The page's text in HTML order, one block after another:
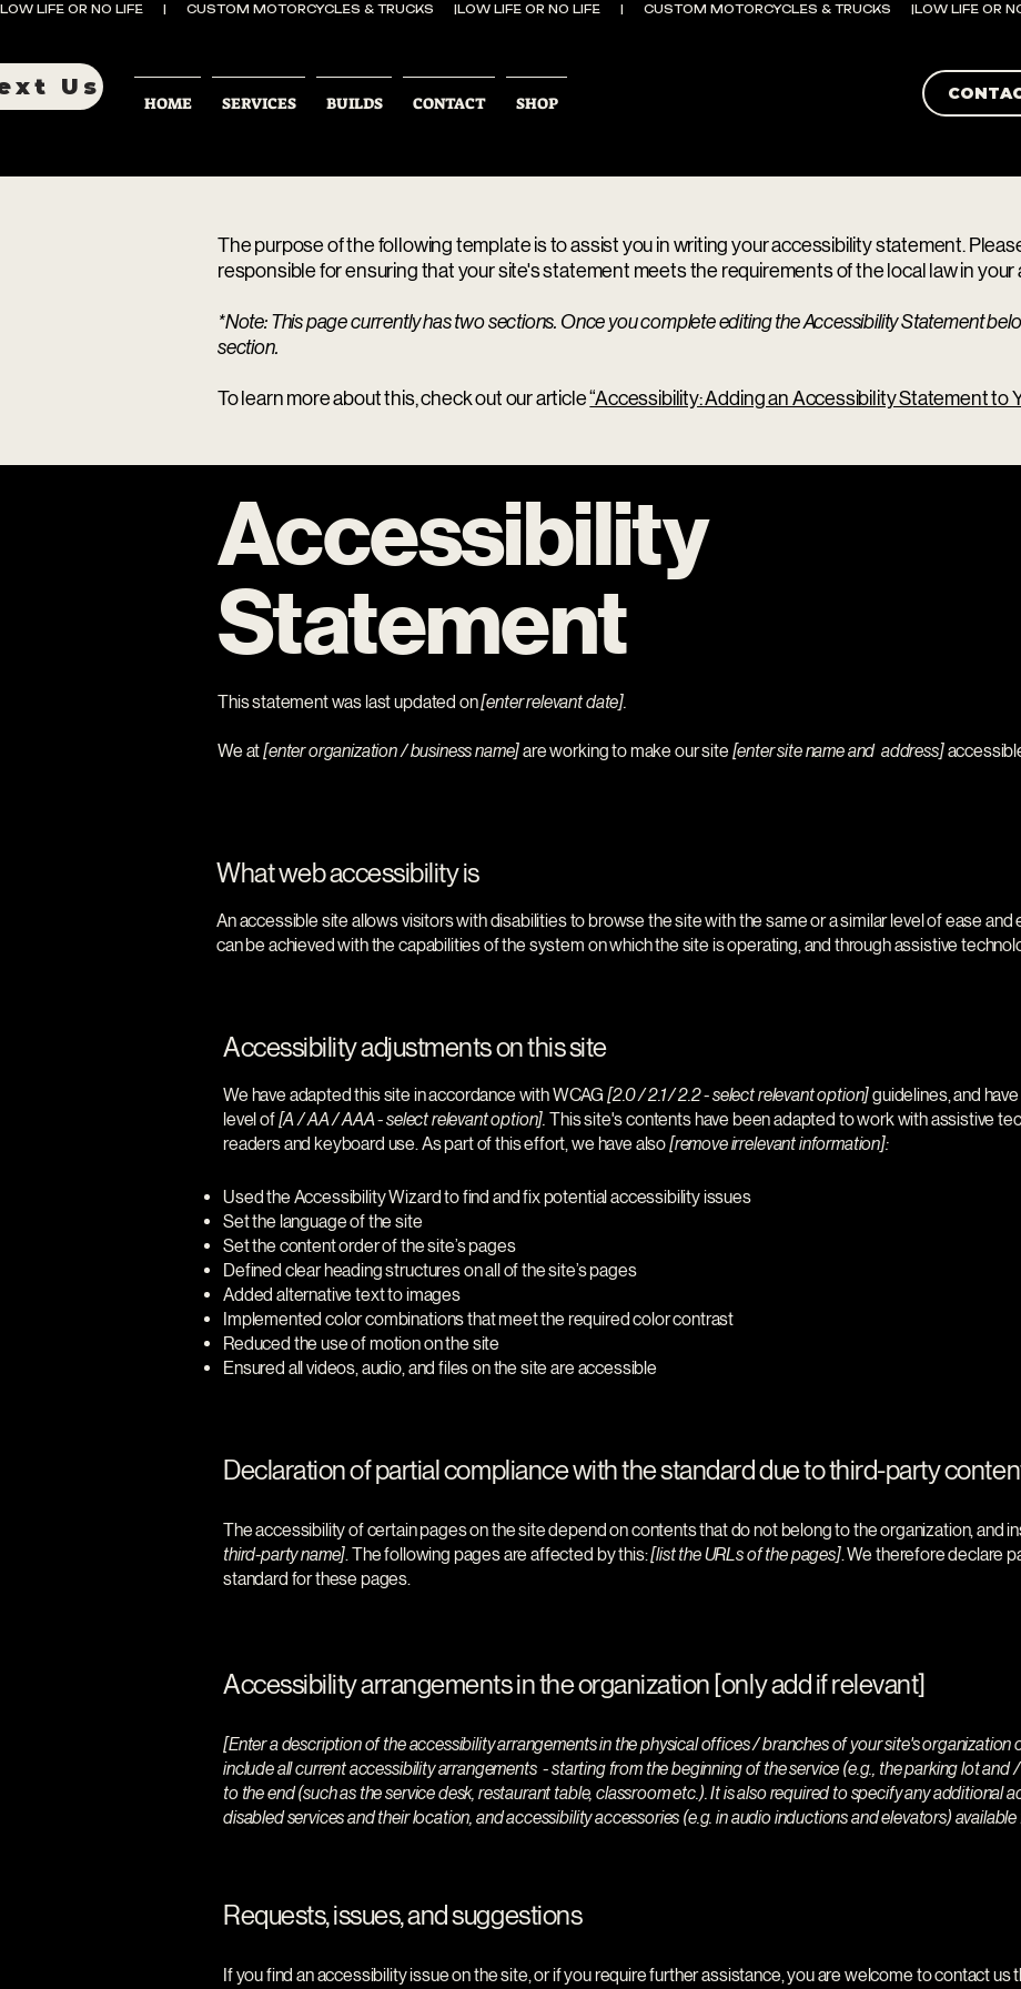
LOW LIFE OR NO LIFE      |      CUSTOM MOTORCYCLES & TRUCKS      |
Us
HOME SERVICES BUILDS CONTACT SHOP
The purpose of the following template is to assist you in writing your accessibility statement.
responsible for ensuring that your site's statement meets the requirements of the local law in your
*Note: This page currently has two sections. Once you complete editing the Accessibility Statement
section.
To learn more about this, check out our article“Accessibility: Adding an Accessibility Statement to
Accessibility
Statement
This statement was last updated on[enter relevant date].
We at[enter organization / business name]are working to make our site [enter site name and address]
What web accessibility is
An accessible site allows visitors with disabilities to browse the site with the same or a similar level of ease
can be achieved with the capabilities of the system on which the site is operating, and through assistive
Accessibility adjustments on this site
We have adapted this site in accordance with WCAG [2.0 / 2.1 / 2.2 - select relevant option]guidelines, and
level of[A / AA / AAA - select relevant option]. This site's contents have been adapted to work with assistive
readers and keyboard use. As part of this effort, we have also[remove irrelevant information]:
Used the Accessibility Wizard to find and fix potential accessibility issues
Set the language of the site
Set the content order of the site’s pages
Defined clear heading structures on all of the site’s pages
Added alternative text to images
Implemented color combinations that meet the required color contrast
Reduced the use of motion on the site
Ensured all videos, audio, and files on the site are accessible
Declaration of partial compliance with the standard due to third-party
The accessibility of certain pages on the site depend on contents that do not belong to the organization, and
third-party name]. The following pages are affected by this:[list the URLs of the pages]. We therefore declare
standard for these pages.
Accessibility arrangements in the organization [only add if relevant]
[Enter a description of the accessibility arrangements in the physical offices / branches of your site's organization
include all current accessibility arrangements - starting from the beginning of the service (e.g., the parking lot
to the end (such as the service desk, restaurant table, classroom etc.). It is also required to specify any additional
disabled services and their location, and accessibility accessories (e.g. in audio inductions and elevators)
Requests, issues, and suggestions
If you find an accessibility issue on the site, or if you require further assistance, you are welcome to contact us